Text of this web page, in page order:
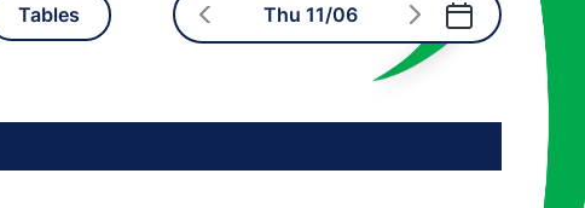
Tables Thu 11/06